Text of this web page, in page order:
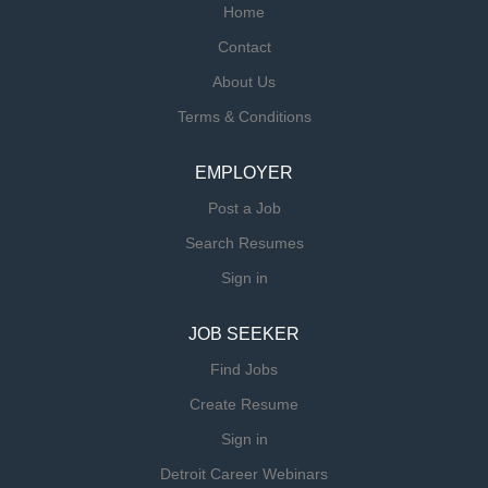
Home
Contact
About Us
Terms & Conditions
EMPLOYER
Post a Job
Search Resumes
Sign in
JOB SEEKER
Find Jobs
Create Resume
Sign in
Detroit Career Webinars